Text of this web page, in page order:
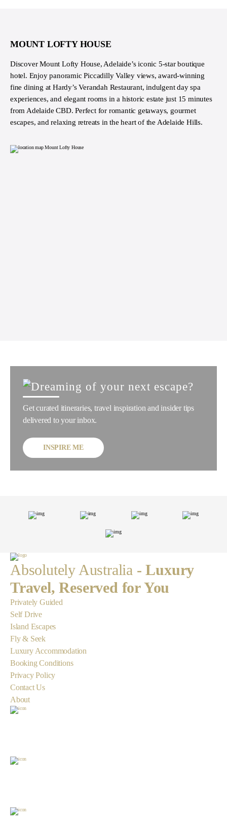
MOUNT LOFTY HOUSE
Discover Mount Lofty House, Adelaide’s iconic 5-star boutique
hotel. Enjoy panoramic Piccadilly Valley views, award-winning
fine dining at Hardy’s Verandah Restaurant, indulgent day spa
experiences, and elegant rooms in a historic estate just 15 minutes
from Adelaide CBD. Perfect for romantic getaways, gourmet
escapes, and relaxing retreats in the heart of the Adelaide Hills.
Get curated itineraries, travel inspiration and insider tips
delivered to your inbox.
INSPIRE ME
Absolutely Australia - Luxury
Travel, Reserved for You
Privately Guided
Self Drive
Island Escapes
Fly & Seek
Luxury Accommodation
Booking Conditions
Privacy Policy
Contact Us
About